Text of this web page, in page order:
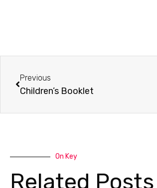
Previous
Children’s Booklet
On Key
Related Posts